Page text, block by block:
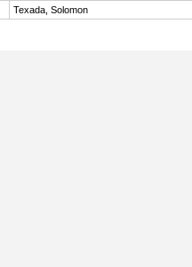
Texada, Solomon